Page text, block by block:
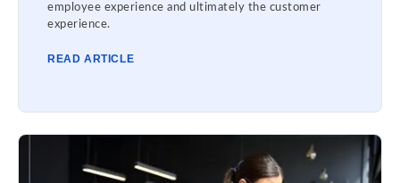
employee experience and ultimately the customer
experience.
READ ARTICLE